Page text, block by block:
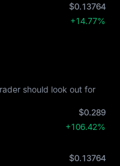
$0.13764
+14.77%
should look out for
$0.289
+106.42%
$0.13764